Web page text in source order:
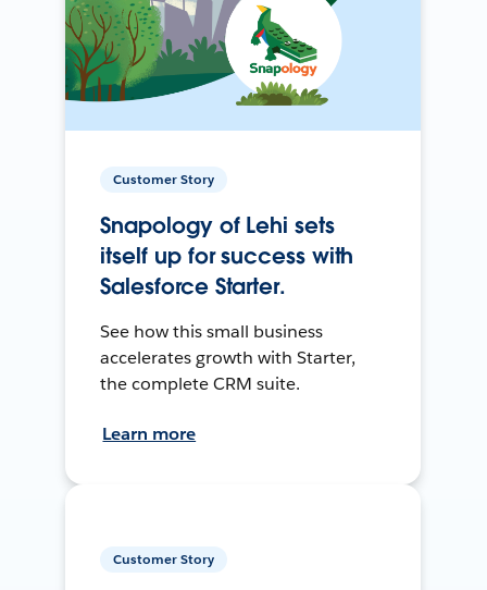
Customer Story
Snapology of Lehi sets
itself up for success with
Salesforce Starter.
See how this small business
accelerates growth with Starter,
the complete CRM suite.
Learn more
Customer Story